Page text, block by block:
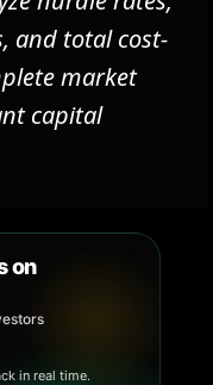
and total cost-
market
capital
on
in real time.